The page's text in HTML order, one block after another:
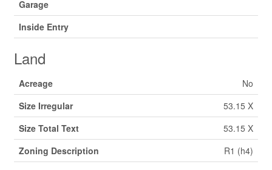
Garage
Inside Entry
Land
Acreage
No
Size Irregular
53.15 X
Size Total Text
53.15 X
Zoning Description
R1 (h4)